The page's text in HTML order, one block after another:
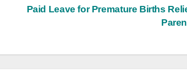
Paid Leave for Premature Births